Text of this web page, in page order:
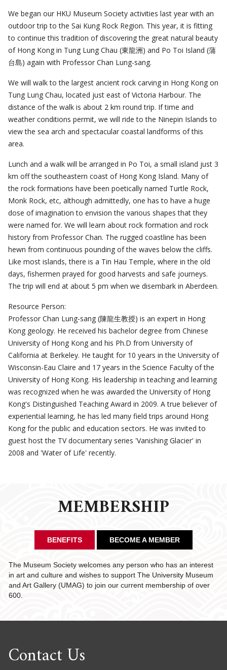
We began our HKU Museum Society activities last year with an
outdoor trip to the Sai Kung Rock Region. This year, it is fitting
to continue this tradition of discovering the great natural beauty
of Hong Kong in Tung Lung Chau (東龍洲) and Po Toi Island (蒲
台島) again with Professor Chan Lung-sang.
We will walk to the largest ancient rock carving in Hong Kong on
Tung Lung Chau, located just east of Victoria Harbour. The
distance of the walk is about 2 km round trip. If time and
weather conditions permit, we will ride to the Ninepin Islands to
view the sea arch and spectacular coastal landforms of this
area.
Lunch and a walk will be arranged in Po Toi, a small island just 3
km off the southeastern coast of Hong Kong Island. Many of
the rock formations have been poetically named Turtle Rock,
Monk Rock, etc, although admittedly, one has to have a huge
dose of imagination to envision the various shapes that they
were named for. We will learn about rock formation and rock
history from Professor Chan. The rugged coastline has been
hewn from continuous pounding of the waves below the cliffs.
Like most islands, there is a Tin Hau Temple, where in the old
days, fishermen prayed for good harvests and safe journeys.
The trip will end at about 5 pm when we disembark in Aberdeen.
Resource Person:
Professor Chan Lung-sang (陳龍生教授) is an expert in Hong
Kong geology. He received his bachelor degree from Chinese
University of Hong Kong and his Ph.D from University of
California at Berkeley. He taught for 10 years in the University of
Wisconsin-Eau Claire and 17 years in the Science Faculty of the
University of Hong Kong. His leadership in teaching and learning
was recognized when he was awarded the University of Hong
Kong's Distinguished Teaching Award in 2009. A true believer of
experiential learning, he has led many field trips around Hong
Kong for the public and education sectors. He was invited to
guest host the TV documentary series 'Vanishing Glacier' in
2008 and 'Water of Life' recently.
MEMBERSHIP
BENEFITS BECOME A MEMBER
The Museum Society welcomes any person who has an interest
in art and culture and wishes to support The University Museum
and Art Gallery (UMAG) to join our current membership of over
600.
Contact Us